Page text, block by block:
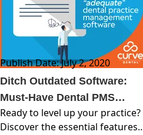
Publish Date: July 2, 2020
Ditch Outdated Software:
Must-Have Dental PMS
Features
Ready to level up your practice?
Discover the essential features